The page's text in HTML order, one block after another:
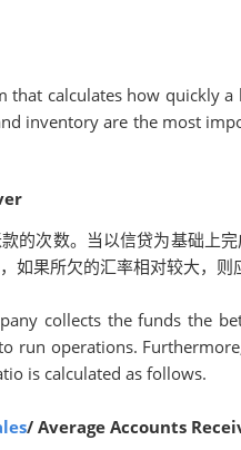
that calculates how quickly
inventory are the most
的次数。当以信贷为基础上
如果所欠的汇率相对较大，
collects the funds the
run operations.
is calculated as follows.
/ Average Accounts